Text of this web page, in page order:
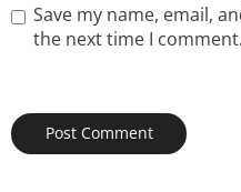
Save my name, email,
the next time I comment.